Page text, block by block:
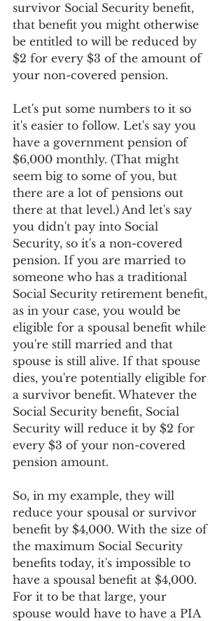
survivor Social Security benefit,
that benefit you might otherwise
be entitled to will be reduced by
$2 for every $3 of the amount of
your non-covered pension.
Let's put some numbers to it so
it's easier to follow. Let's say you
have a government pension of
$6,000 monthly. (That might
seem big to some of you, but
there are a lot of pensions out
there at that level.) And let's say
you didn't pay into Social
Security, so it's a non-covered
pension. If you are married to
someone who has a traditional
Social Security retirement benefit,
as in your case, you would be
eligible for a spousal benefit while
you're still married and that
spouse is still alive. If that spouse
dies, you're potentially eligible for
a survivor benefit. Whatever the
Social Security benefit, Social
Security will reduce it by $2 for
every $3 of your non-covered
pension amount.
So, in my example, they will
reduce your spousal or survivor
benefit by $4,000. With the size of
the maximum Social Security
benefits today, it's impossible to
have a spousal benefit at $4,000.
For it to be that large, your
spouse would have to have a PIA